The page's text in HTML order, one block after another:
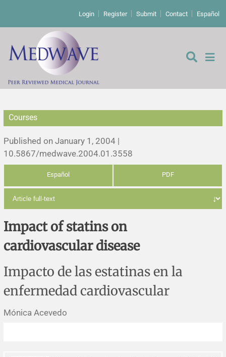
Login Register Submit Contact Español
Editorial
Editor's comment
Comments
Corrigenda and expression of concern
Masthead
Research papers
Sytematic reviews
Health economics
Clinical reviews
Methodological notes
Short communications
Historical notes and reviews
Essays
Technical notes
Clinical practice
Description
Article processing charges
Courses
Published on January 1, 2004 |
10.5867/medwave.2004.01.3558
Español PDF
Impact of statins on
cardiovascular disease
Impacto de las estatinas en la
enfermedad cardiovascular
Mónica Acevedo